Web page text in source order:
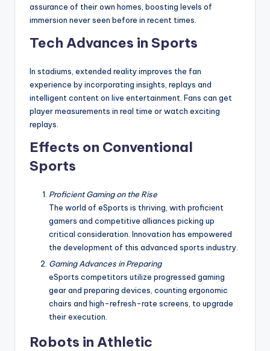
assurance of their own homes, boosting levels of
immersion never seen before in recent times.
Tech Advances in Sports
In stadiums, extended reality improves the fan
experience by incorporating insights, replays and
intelligent content on live entertainment. Fans can get
player measurements in real time or watch exciting
replays.
Effects on Conventional
Sports
Proficient Gaming on the Rise
The world of eSports is thriving, with proficient
gamers and competitive alliances picking up
critical consideration. Innovation has empowered
the development of this advanced sports industry.
Gaming Advances in Preparing
eSports competitors utilize progressed gaming
gear and preparing devices, counting ergonomic
chairs and high-refresh-rate screens, to upgrade
their execution.
Robots in Athletic